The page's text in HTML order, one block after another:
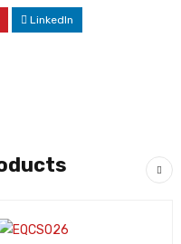
LinkedIn